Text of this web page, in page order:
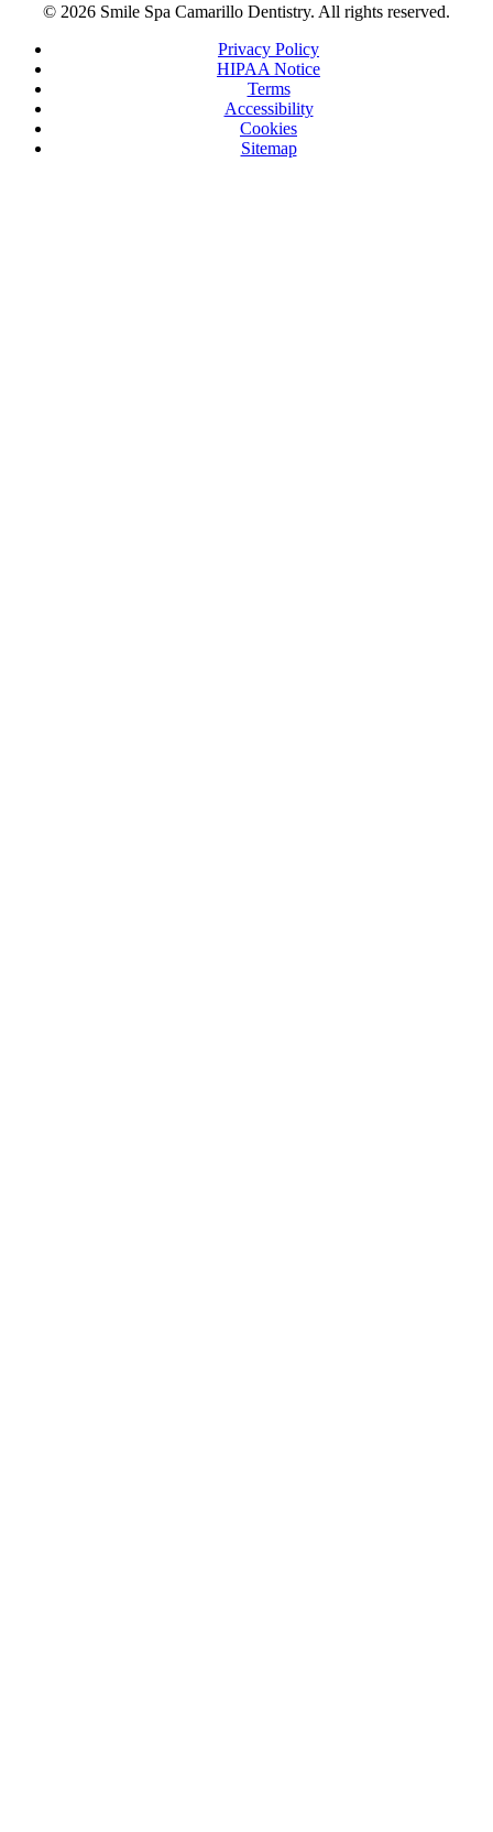
© 2026 Smile Spa Camarillo Dentistry. All rights reserved.
Privacy Policy
HIPAA Notice
Terms
Accessibility
Cookies
Sitemap